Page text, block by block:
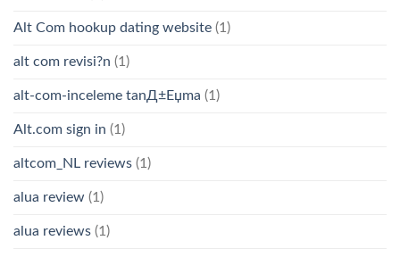
Alt Com hookup dating website (1)
alt com revisi?n (1)
alt-com-inceleme tanД±Еџma (1)
Alt.com sign in (1)
altcom_NL reviews (1)
alua review (1)
alua reviews (1)